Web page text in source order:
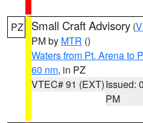
PZ Small Craft Advisory (
PM by MTR ()
Waters from Pt. Arena to
60 nm, in PZ
VTEC# 91 (EXT)Issued:
PM